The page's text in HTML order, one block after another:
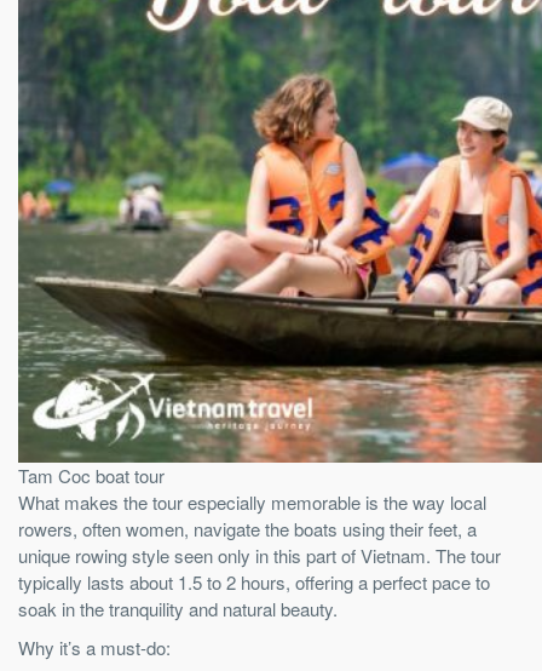
Tam Coc boat tour
What makes the tour especially memorable is the way local
rowers, often women, navigate the boats using their feet, a
unique rowing style seen only in this part of Vietnam. The tour
typically lasts about 1.5 to 2 hours, offering a perfect pace to
soak in the tranquility and natural beauty.
Why it’s a must-do: